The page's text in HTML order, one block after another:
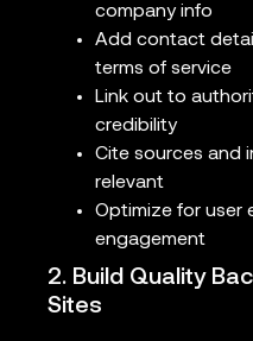
company info
Add contact
terms of service
Link out to
credibility
Cite sources and
relevant
Optimize for user
engagement
2. Build Quality
Sites